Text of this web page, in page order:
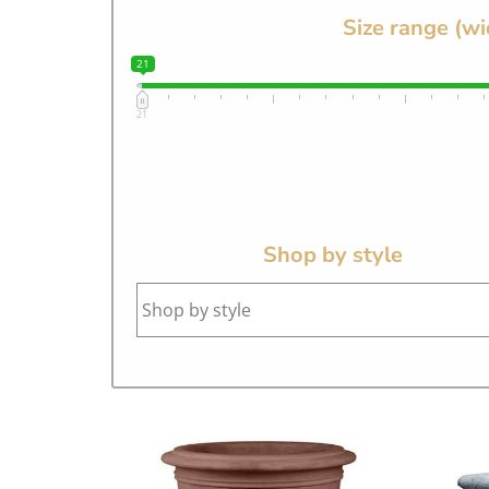
Size range
21
21
Shop by style